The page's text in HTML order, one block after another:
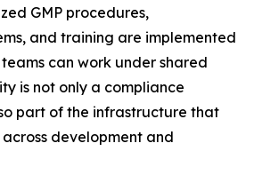
GMP procedures,
and training are implemented
can work under shared
is not only a compliance
part of the infrastructure that
development and